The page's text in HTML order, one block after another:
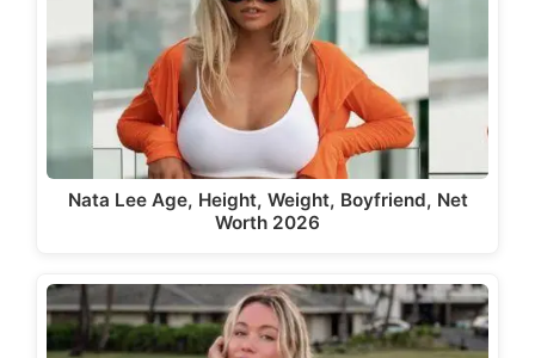
Nata Lee Age, Height, Weight, Boyfriend, Net
Worth 2026